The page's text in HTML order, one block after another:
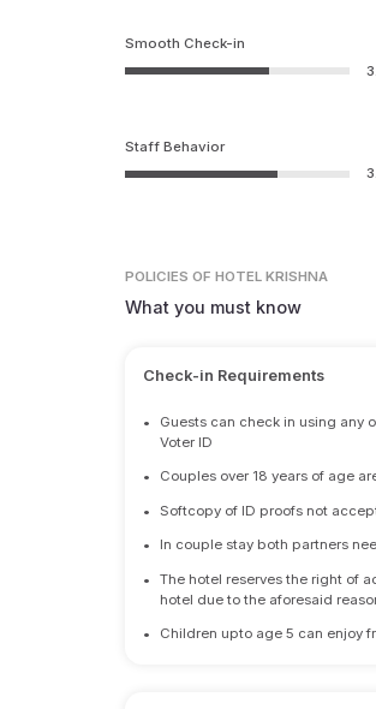
Smooth Check-in
Staff Behavior
POLICIES OF HOTEL KRISHNA
What you must know
Check-in Requirements
•
Guests can check in using any
Voter ID
• Couples over 18 years of age
• Softcopy of ID proofs not
• In couple stay both partners
•
The hotel reserves the right of
hotel due to the aforesaid
• Children upto age 5 can enjoy